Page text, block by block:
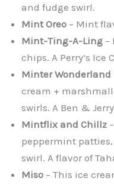
and fudge swirl.
Mint Oreo – Mint
Mint-Ting-A-Ling –
chips. A Perry’s Ice
Minter Wonderland
cream +
swirls. A Ben &
Mintflix and Chillz
peppermint
swirl. A flavor of
Miso – This ice